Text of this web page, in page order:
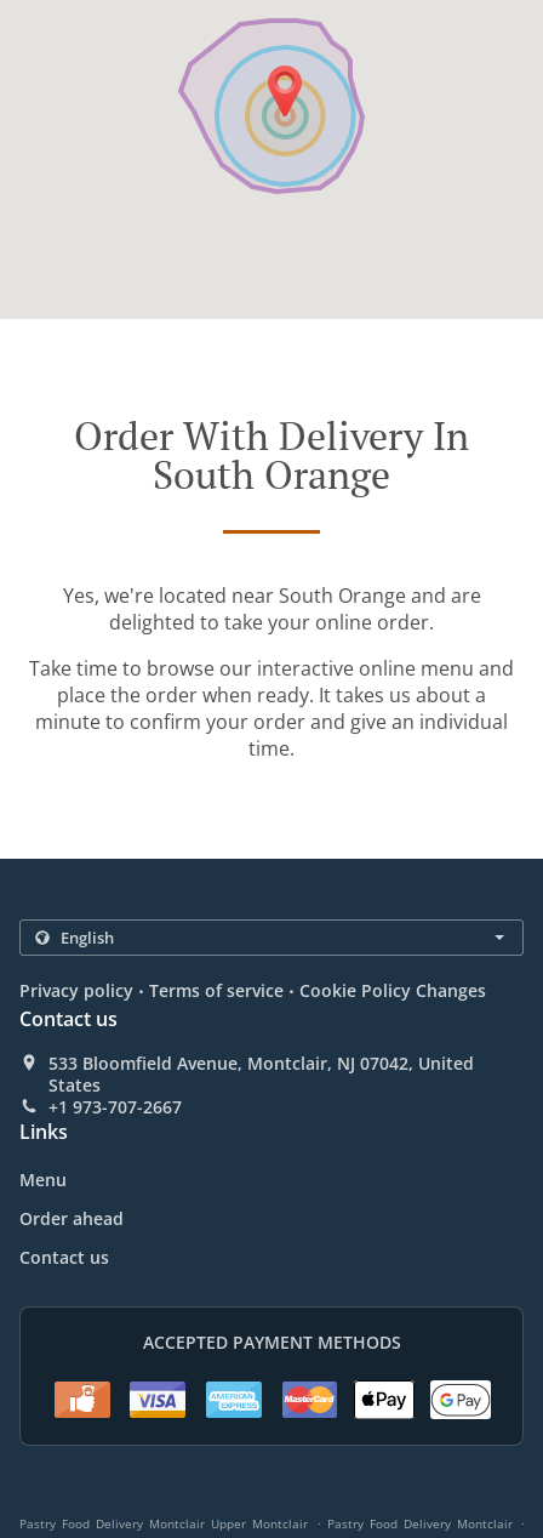
Order With Delivery In
South Orange
Yes, we're located near South Orange and are
delighted to take your online order.
Take time to browse our interactive online menu and
place the order when ready. It takes us about a
minute to confirm your order and give an individual
time.
Privacy policy . Terms of service . Cookie Policy Changes
Contact us
533 Bloomfield Avenue, Montclair, NJ 07042, United
States
+1 973-707-2667
Links
Menu
Order ahead
Contact us
ACCEPTED PAYMENT METHODS
Pastry Food Delivery Montclair Upper Montclair . Pastry Food Delivery Montclair .